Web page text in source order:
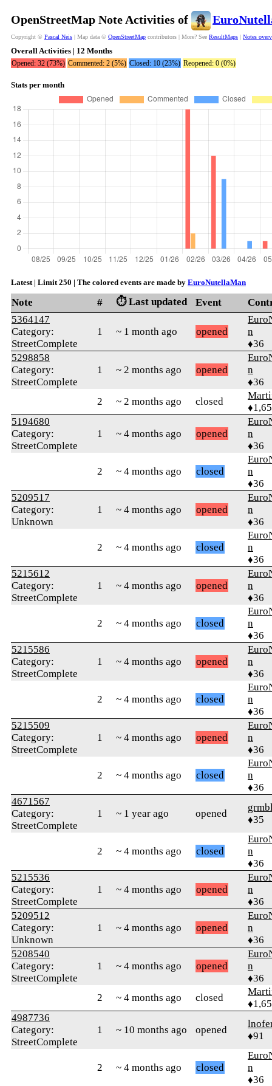
OpenStreetMap Note Activities of
Copyright © Pascal Neis | Map data © OpenStreetMap contributors | More? See ResultMaps | Notes
Overall Activities | 12 Months
Opened: 32 (73%) Commented: 2 (5%) Closed: 10 (23%) Reopened: 0 (0%)
Stats per month
Latest | Limit 250 | The colored events are made by EuroNutellaMan
Note # ⏱️ Last updated Event
5364147
Category:
StreetComplete
1 ~ 1 month ago opened
n
♦36
5298858
Category:
StreetComplete
1 ~ 2 months ago opened
n
♦36
2
~ 2 months ago closed
5194680
Category:
StreetComplete
1 ~ 4 months ago opened
n
♦36
2 ~ 4 months ago closed
n
♦36
5209517
Category:
Unknown
1 ~ 4 months ago opened
n
♦36
2 ~ 4 months ago closed
n
♦36
5215612
Category:
StreetComplete
1 ~ 4 months ago opened
n
♦36
2 ~ 4 months ago closed
n
♦36
5215586
Category:
StreetComplete
1 ~ 4 months ago opened
n
♦36
2 ~ 4 months ago closed
n
♦36
5215509
Category:
StreetComplete
1 ~ 4 months ago opened
n
♦36
2 ~ 4 months ago closed
n
♦36
4671567
Category:
StreetComplete
1 ~ 1 year ago opened
♦35
2 ~ 4 months ago closed
n
♦36
5215536
Category:
StreetComplete
1 ~ 4 months ago opened
n
♦36
5209512
Category:
Unknown
1 ~ 4 months ago opened
n
♦36
5208540
Category:
StreetComplete
1 ~ 4 months ago opened
n
♦36
2
~ 4 months ago closed
4987736
Category:
StreetComplete
1 ~ 10 months ago opened
♦91
2 ~ 4 months ago closed
n
♦36